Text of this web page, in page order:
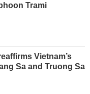
Trami
Vietnam’s
Sa and Truong Sa